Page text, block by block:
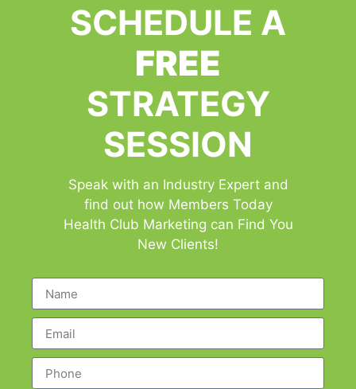
SCHEDULE A
FREE
STRATEGY
SESSION
Speak with an Industry Expert and
find out how Members Today
Health Club Marketing can Find You
New Clients!